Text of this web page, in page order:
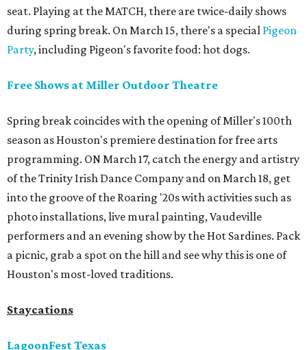
seat. Playing at the MATCH, there are twice-daily shows
during spring break. On March 15, there's a special Pigeon
Party, including Pigeon's favorite food: hot dogs.
Free Shows at Miller Outdoor Theatre
Spring break coincides with the opening of Miller's 100th
season as Houston's premiere destination for free arts
programming. ON March 17, catch the energy and artistry
of the Trinity Irish Dance Company and on March 18, get
into the groove of the Roaring '20s with activities such as
photo installations, live mural painting, Vaudeville
performers and an evening show by the Hot Sardines. Pack
a picnic, grab a spot on the hill and see why this is one of
Houston's most-loved traditions.
Staycations
LagoonFest Texas